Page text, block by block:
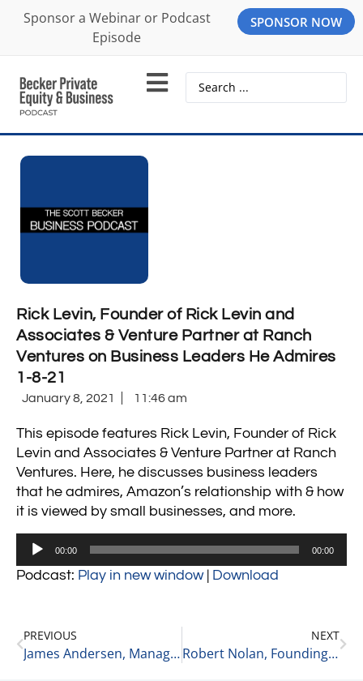
Sponsor a Webinar or Podcast
Episode
SPONSOR NOW
Rick Levin, Founder of Rick Levin and
Associates & Venture Partner at Ranch
Ventures on Business Leaders He Admires
1-8-21
January 8, 2021 11:46 am
This episode features Rick Levin, Founder of Rick
Levin and Associates & Venture Partner at Ranch
Ventures. Here, he discusses business leaders
that he admires, Amazon’s relationship with & how
it is viewed by small businesses, and more.
Audio
00:00 00:00
Podcast: Play in new window| Download
PREVIOUS
James Andersen, Managing Partner and Co-Founder at Clearview Capital on Why He Wanted to Have a Committed Fund 1-7-21
NEXT
Robert Nolan, Founding Partner of Halyard Capital on How Halyard Capital was Started 1-8-21